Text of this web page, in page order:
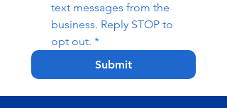
text messages from the
business. Reply STOP to
opt out. *
Submit